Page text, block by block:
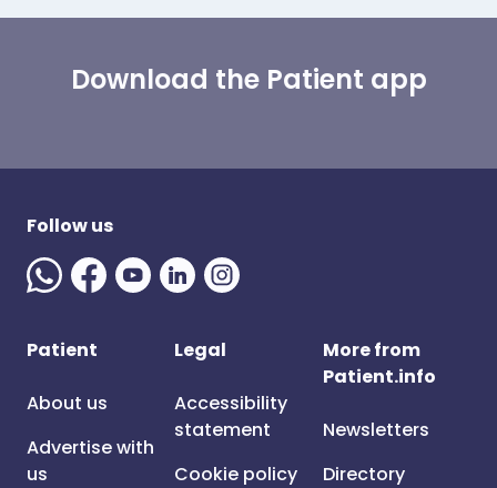
Download the Patient app
Follow us
Patient
About us
Advertise with
us
Legal
Accessibility
statement
Cookie policy
More from
Patient.info
Newsletters
Directory